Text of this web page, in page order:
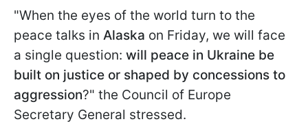
"When the eyes of the world turn to the
peace talks in Alaska on Friday, we will face
a single question: will peace in Ukraine be
built on justice or shaped by concessions to
aggression?" the Council of Europe
Secretary General stressed.